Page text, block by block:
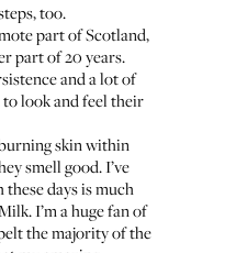
too.
part of Scotland,
part of 20 years.
and a lot of
to look and feel their
skin within
smell good. I’ve
days is much
. I’m a huge fan of
the majority of the